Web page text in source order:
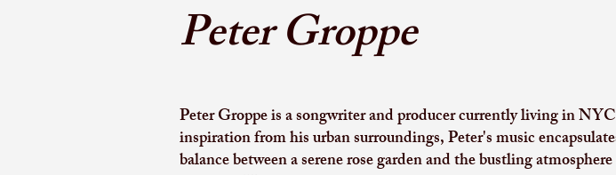
Peter Groppe
Peter Groppe is a songwriter and producer currently living in
inspiration from his urban surroundings, Peter's music
balance between a serene rose garden and the bustling